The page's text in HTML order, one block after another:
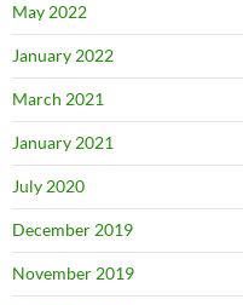
May 2022
January 2022
March 2021
January 2021
July 2020
December 2019
November 2019